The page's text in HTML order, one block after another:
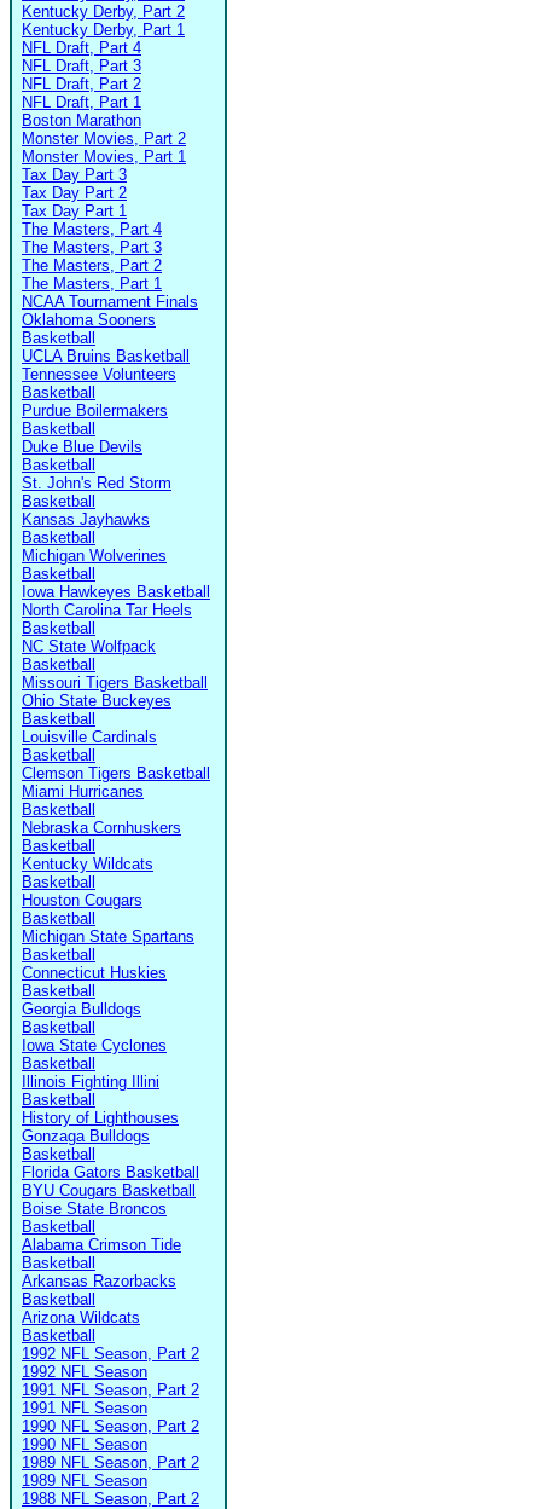
Kentucky Derby, Part 2
Kentucky Derby, Part 1
NFL Draft, Part 4
NFL Draft, Part 3
NFL Draft, Part 2
NFL Draft, Part 1
Boston Marathon
Monster Movies, Part 2
Monster Movies, Part 1
Tax Day Part 3
Tax Day Part 2
Tax Day Part 1
The Masters, Part 4
The Masters, Part 3
The Masters, Part 2
The Masters, Part 1
NCAA Tournament Finals
Oklahoma Sooners
Basketball
UCLA Bruins Basketball
Tennessee Volunteers
Basketball
Purdue Boilermakers
Basketball
Duke Blue Devils
Basketball
St. John's Red Storm
Basketball
Kansas Jayhawks
Basketball
Michigan Wolverines
Basketball
Iowa Hawkeyes Basketball
North Carolina Tar Heels
Basketball
NC State Wolfpack
Basketball
Missouri Tigers Basketball
Ohio State Buckeyes
Basketball
Louisville Cardinals
Basketball
Clemson Tigers Basketball
Miami Hurricanes
Basketball
Nebraska Cornhuskers
Basketball
Kentucky Wildcats
Basketball
Houston Cougars
Basketball
Michigan State Spartans
Basketball
Connecticut Huskies
Basketball
Georgia Bulldogs
Basketball
Iowa State Cyclones
Basketball
Illinois Fighting Illini
Basketball
History of Lighthouses
Gonzaga Bulldogs
Basketball
Florida Gators Basketball
BYU Cougars Basketball
Boise State Broncos
Basketball
Alabama Crimson Tide
Basketball
Arkansas Razorbacks
Basketball
Arizona Wildcats
Basketball
1992 NFL Season, Part 2
1992 NFL Season
1991 NFL Season, Part 2
1991 NFL Season
1990 NFL Season, Part 2
1990 NFL Season
1989 NFL Season, Part 2
1989 NFL Season
1988 NFL Season, Part 2